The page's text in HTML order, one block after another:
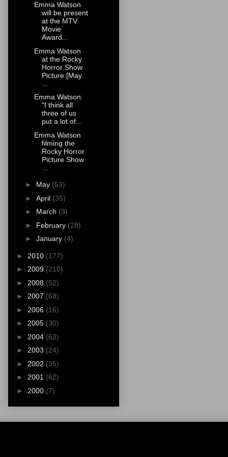
Emma Watson
will be present
at the MTV
Movie
Award...
Emma Watson
at the Rocky
Horror Show
Picture [May
Emma Watson:
"I think all
three of us
put a lot of...
Emma Watson
filming the
Rocky Horror
Picture Show
► May (53)
► April (35)
► March (3)
► February (28)
► January (4)
► 2010 (177)
► 2009 (210)
► 2008 (52)
► 2007 (68)
► 2006 (16)
► 2005 (30)
► 2004 (63)
► 2003 (24)
► 2002 (35)
► 2001 (62)
► 2000 (7)